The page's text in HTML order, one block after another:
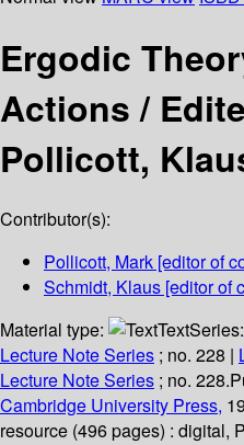
Ergodic
Actions /
Pollicott,
Contributor(s):
Pollicott, Mark [editor of
Schmidt, Klaus [editor of
Material type:
TextSeries:
Lecture Note Series ; no. 228 |
Lecture Note Series ; no. 228.
Cambridge University Press,
resource (496 pages) : digital,